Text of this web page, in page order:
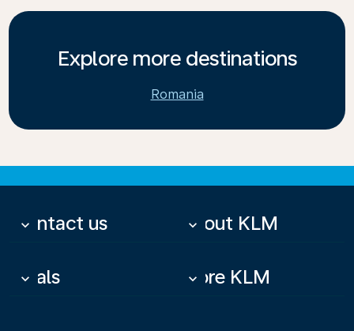
Explore more destinations
Romania
Contact us
keyboard_arrow_down About KLM
keyboard_arrow_down
Deals
keyboard_arrow_down More KLM
keyboard_arrow_down